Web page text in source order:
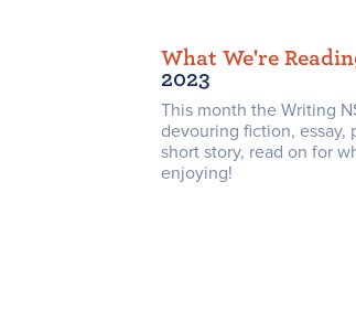
What We're
2023
This month the Writing
devouring fiction, essay,
short story, read on for
enjoying!